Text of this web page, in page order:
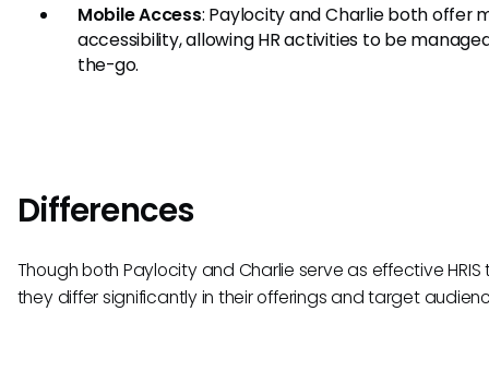
Mobile Access: Paylocity and Charlie both offer
accessibility, allowing HR activities to be
the-go.
Differences
Though both Paylocity and Charlie serve as effective HRIS
they differ significantly in their offerings and target